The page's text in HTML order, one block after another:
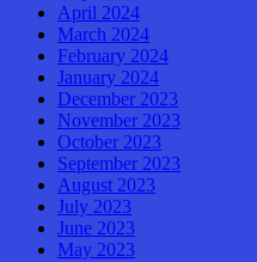
April 2024
March 2024
February 2024
January 2024
December 2023
November 2023
October 2023
September 2023
August 2023
July 2023
June 2023
May 2023